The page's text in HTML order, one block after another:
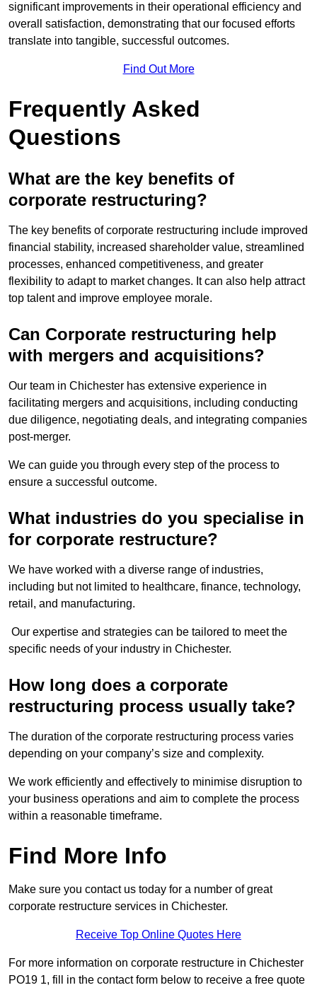
significant improvements in their operational efficiency and
overall satisfaction, demonstrating that our focused efforts
translate into tangible, successful outcomes.
Find Out More
Frequently Asked
Questions
What are the key benefits of
corporate restructuring?
The key benefits of corporate restructuring include improved
financial stability, increased shareholder value, streamlined
processes, enhanced competitiveness, and greater
flexibility to adapt to market changes. It can also help attract
top talent and improve employee morale.
Can Corporate restructuring help
with mergers and acquisitions?
Our team in Chichester has extensive experience in
facilitating mergers and acquisitions, including conducting
due diligence, negotiating deals, and integrating companies
post-merger.
We can guide you through every step of the process to
ensure a successful outcome.
What industries do you specialise in
for corporate restructure?
We have worked with a diverse range of industries,
including but not limited to healthcare, finance, technology,
retail, and manufacturing.
Our expertise and strategies can be tailored to meet the
specific needs of your industry in Chichester.
How long does a corporate
restructuring process usually take?
The duration of the corporate restructuring process varies
depending on your company’s size and complexity.
We work efficiently and effectively to minimise disruption to
your business operations and aim to complete the process
within a reasonable timeframe.
Find More Info
Make sure you contact us today for a number of great
corporate restructure services in Chichester.
Receive Top Online Quotes Here
For more information on corporate restructure in Chichester
PO19 1, fill in the contact form below to receive a free quote